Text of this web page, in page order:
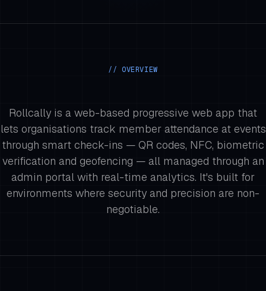
// OVERVIEW
Rollcally is a web-based progressive web app that
lets organisations track member attendance at events
through smart check-ins — QR codes, NFC, biometric
verification and geofencing — all managed through an
admin portal with real-time analytics. It's built for
environments where security and precision are non-
negotiable.